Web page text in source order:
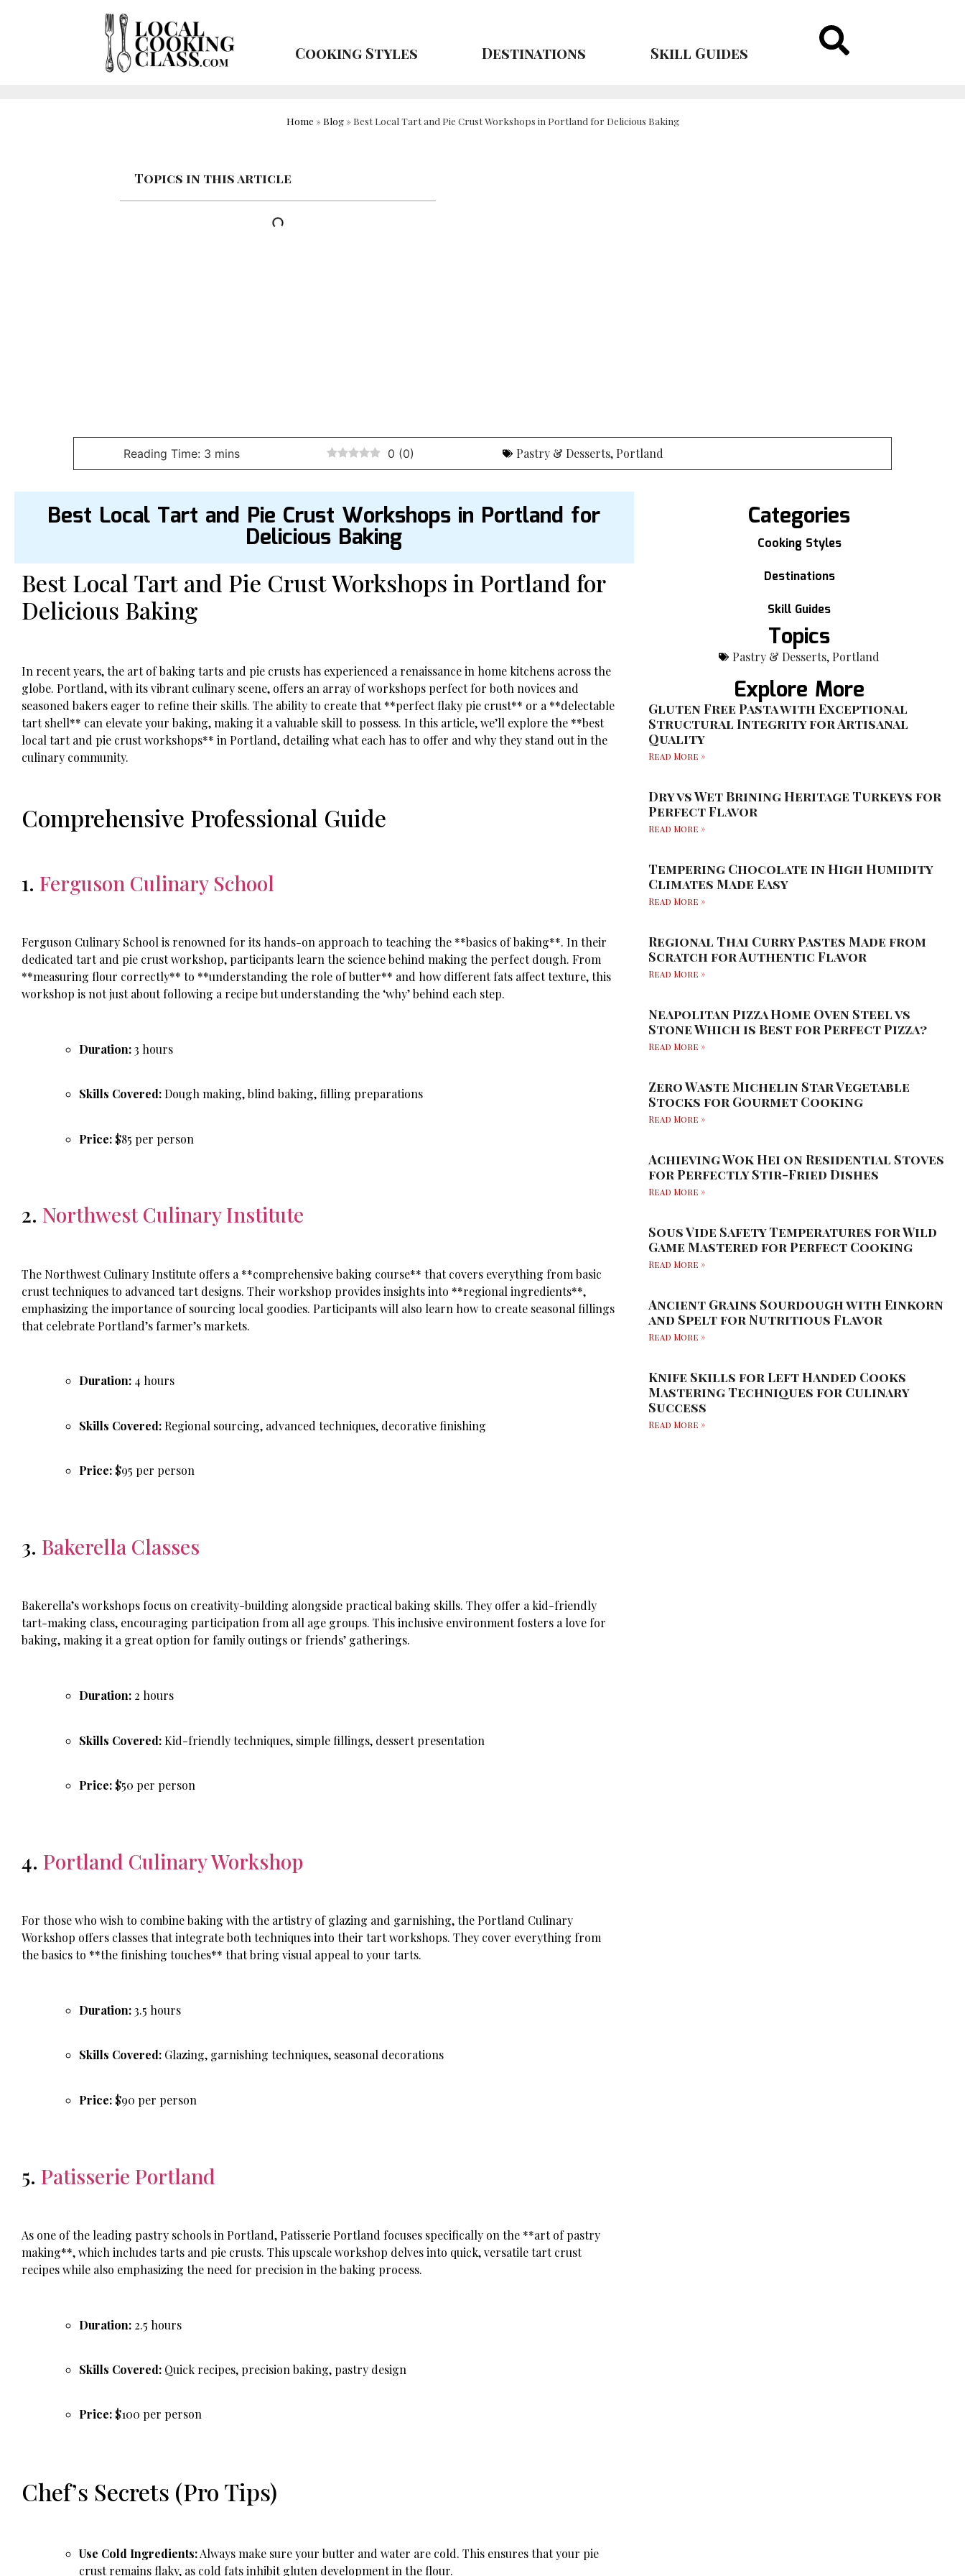
Cooking Styles Destinations Skill Guides
Home » Blog» Best Local Tart and Pie Crust Workshops in Portland for Delicious Baking
Topics in this article
0 (0) Pastry & Desserts, Portland
Best Local Tart and Pie Crust Workshops in Portland for
Delicious Baking
Best Local Tart and Pie Crust Workshops in Portland for
Delicious Baking
In recent years, the art of baking tarts and pie crusts has experienced a renaissance in home kitchens across the
globe. Portland, with its vibrant culinary scene, offers an array of workshops perfect for both novices and
seasoned bakers eager to refine their skills. The ability to create that **perfect flaky pie crust** or a **delectable
tart shell** can elevate your baking, making it a valuable skill to possess. In this article, we’ll explore the **best
local tart and pie crust workshops** in Portland, detailing what each has to offer and why they stand out in the
culinary community.
Comprehensive Professional Guide
1. Ferguson Culinary School
Ferguson Culinary School is renowned for its hands-on approach to teaching the **basics of baking**. In their
dedicated tart and pie crust workshop, participants learn the science behind making the perfect dough. From
**measuring flour correctly** to **understanding the role of butter** and how different fats affect texture, this
workshop is not just about following a recipe but understanding the ‘why’ behind each step.
Duration:3 hours
Skills Covered:Dough making, blind baking, filling preparations
Price: $85 per person
2. Northwest Culinary Institute
The Northwest Culinary Institute offers a **comprehensive baking course** that covers everything from basic
crust techniques to advanced tart designs. Their workshop provides insights into **regional ingredients**,
emphasizing the importance of sourcing local goodies. Participants will also learn how to create seasonal fillings
that celebrate Portland’s farmer’s markets.
Duration: 4 hours
Skills Covered: Regional sourcing, advanced techniques, decorative finishing
Price: $95 per person
3. Bakerella Classes
Bakerella’s workshops focus on creativity-building alongside practical baking skills. They offer a kid-friendly
tart-making class, encouraging participation from all age groups. This inclusive environment fosters a love for
baking, making it a great option for family outings or friends’ gatherings.
Duration: 2 hours
Skills Covered:Kid-friendly techniques, simple fillings, dessert presentation
Price: $50 per person
4. Portland Culinary Workshop
For those who wish to combine baking with the artistry of glazing and garnishing, the Portland Culinary
Workshop offers classes that integrate both techniques into their tart workshops. They cover everything from
the basics to **the finishing touches** that bring visual appeal to your tarts.
Duration:3.5 hours
Skills Covered: Glazing, garnishing techniques, seasonal decorations
Price: $90 per person
5. Patisserie Portland
As one of the leading pastry schools in Portland, Patisserie Portland focuses specifically on the **art of pastry
making**, which includes tarts and pie crusts. This upscale workshop delves into quick, versatile tart crust
recipes while also emphasizing the need for precision in the baking process.
Duration: 2.5 hours
Skills Covered: Quick recipes, precision baking, pastry design
Price: $100 per person
Chef’s Secrets (Pro Tips)
Use Cold Ingredients:Always make sure your butter and water are cold. This ensures that your pie
crust remains flaky, as cold fats inhibit gluten development in the flour.
Categories
Cooking Styles
Destinations
Skill Guides
Topics
Pastry & Desserts, Portland
Explore More
Gluten Free Pasta with Exceptional
Structural Integrity for Artisanal
Quality
Read More »
Dry vs Wet Brining Heritage Turkeys for
Perfect Flavor
Read More »
Tempering Chocolate in High Humidity
Climates Made Easy
Read More »
Regional Thai Curry Pastes Made from
Scratch for Authentic Flavor
Read More »
Neapolitan Pizza Home Oven Steel vs
Stone Which is Best for Perfect Pizza?
Read More »
Zero Waste Michelin Star Vegetable
Stocks for Gourmet Cooking
Read More »
Achieving Wok Hei on Residential Stoves
for Perfectly Stir-Fried Dishes
Read More »
Sous Vide Safety Temperatures for Wild
Game Mastered for Perfect Cooking
Read More »
Ancient Grains Sourdough with Einkorn
and Spelt for Nutritious Flavor
Read More »
Knife Skills for Left Handed Cooks
Mastering Techniques for Culinary
Success
Read More »